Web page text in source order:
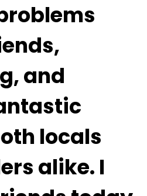
and
locals
alike. I